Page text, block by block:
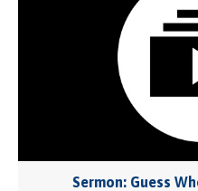
Sermon: Guess